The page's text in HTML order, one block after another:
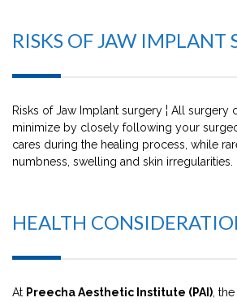
RISKS OF JAW IMPLANT
Risks of Jaw Implant surgery ¦ All surgery
minimize by closely following your
cares during the healing process, while
numbness, swelling and skin irregularities.
HEALTH
At Preecha Aesthetic Institute (PAI) ,